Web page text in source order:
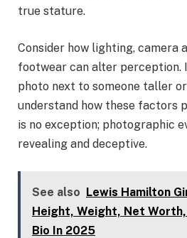
true stature.
Consider how lighting, camera
footwear can alter perception.
photo next to someone taller
understand how these factors
is no exception; photographic
revealing and deceptive.
See also Lewis Hamilton
Height, Weight, Net
Bio In 2025